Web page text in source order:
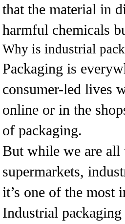
that the material in
harmful chemicals
Why is industrial
Packaging is
consumer-led lives
online or in the
of packaging.
But while we are
supermarkets,
it’s one of the most
Industrial